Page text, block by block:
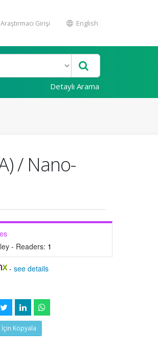
Araştırmacı Girişi English
Detaylı Arama
/ Nano-
- Readers: 1
-see details
Kopyala